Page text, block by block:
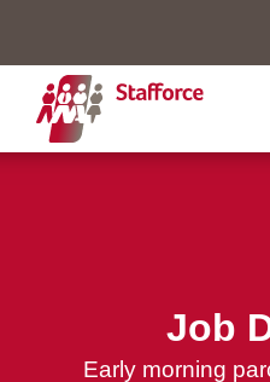
Job
Early morning